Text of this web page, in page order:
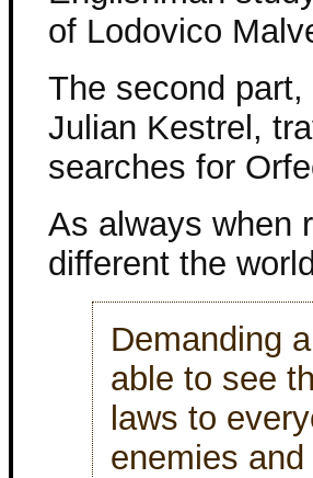
of Lodovico
The second
Julian Kestrel,
searches for
As always when
different the
Demanding
able to see
laws to
enemies and